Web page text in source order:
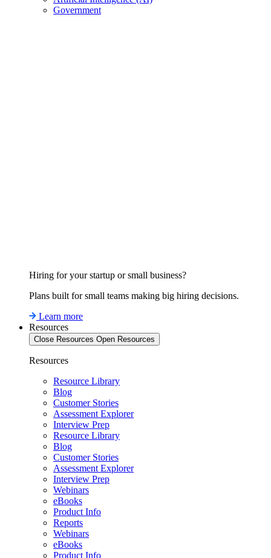
Government
Hiring for your startup or small business?
Plans built for small teams making big hiring decisions.
Learn more
Resources
Close Resources Open Resources
Resources
Resource Library
Blog
Customer Stories
Assessment Explorer
Interview Prep
Resource Library
Blog
Customer Stories
Assessment Explorer
Interview Prep
Webinars
eBooks
Product Info
Reports
Webinars
eBooks
Product Info